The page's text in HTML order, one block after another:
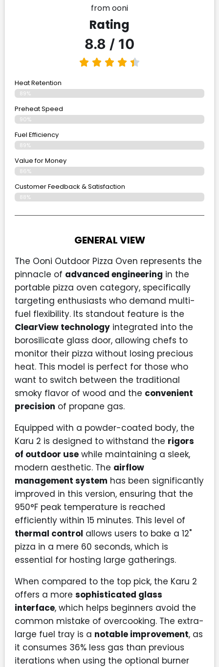
from ooni
Rating
8.8 / 10
Heat Retention
89%
Preheat Speed
90%
Fuel Efficiency
89%
Value for Money
86%
Customer Feedback & Satisfaction​
88%
GENERAL VIEW
The Ooni Outdoor Pizza Oven represents the
pinnacle of advanced engineering in the
portable pizza oven category, specifically
targeting enthusiasts who demand multi-
fuel flexibility. Its standout feature is the
ClearView technology integrated into the
borosilicate glass door, allowing chefs to
monitor their pizza without losing precious
heat. This model is perfect for those who
want to switch between the traditional
smoky flavor of wood and the convenient
precision of propane gas.
Equipped with a powder-coated body, the
Karu 2 is designed to withstand the rigors
of outdoor use while maintaining a sleek,
modern aesthetic. The airflow
management system has been significantly
improved in this version, ensuring that the
950°F peak temperature is reached
efficiently within 15 minutes. This level of
thermal control allows users to bake a 12"
pizza in a mere 60 seconds, which is
essential for hosting large gatherings.
When compared to the top pick, the Karu 2
offers a more sophisticated glass
interface, which helps beginners avoid the
common mistake of overcooking. The extra-
large fuel tray is a notable improvement, as
it consumes 36% less gas than previous
iterations when using the optional burner